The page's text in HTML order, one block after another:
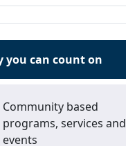
you can count on
Community based
programs, services and
events